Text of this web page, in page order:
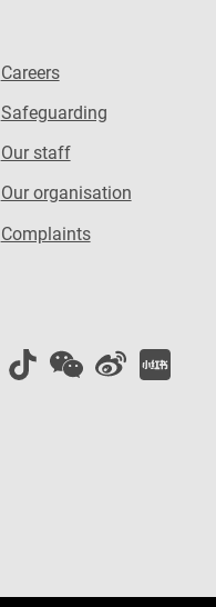
Careers
Safeguarding
Our staff
Our organisation
Complaints